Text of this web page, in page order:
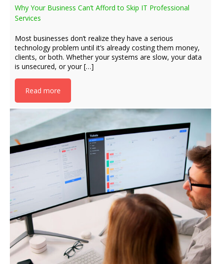
Why Your Business Can’t Afford to Skip IT Professional
Services
Most businesses don’t realize they have a serious
technology problem until it’s already costing them money,
clients, or both. Whether your systems are slow, your data
is unsecured, or your […]
Read more